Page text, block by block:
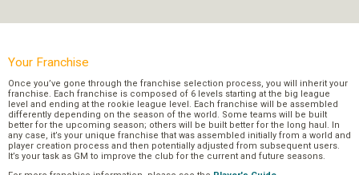
Your Franchise
Once you’ve gone through the franchise selection process, you will inherit your
franchise. Each franchise is composed of 6 levels starting at the big league
level and ending at the rookie league level. Each franchise will be assembled
differently depending on the season of the world. Some teams will be built
better for the upcoming season; others will be built better for the long haul. In
any case, it’s your unique franchise that was assembled initially from a world and
player creation process and then potentially adjusted from subsequent users.
It’s your task as GM to improve the club for the current and future seasons.